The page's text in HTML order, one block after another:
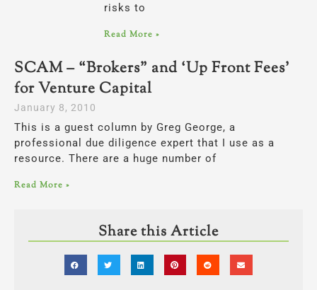
risks to
Read More »
SCAM – “Brokers” and ‘Up Front Fees’
for Venture Capital
January 8, 2010
This is a guest column by Greg George, a
professional due diligence expert that I use as a
resource. There are a huge number of
Read More »
Share this Article